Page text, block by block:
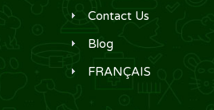
Contact Us
Blog
FRANÇAIS